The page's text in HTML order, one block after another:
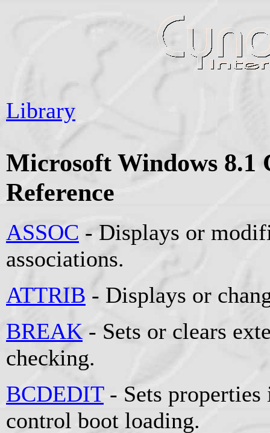
Library
Microsoft Windows 8.1
Reference
ASSOC - Displays or
associations.
ATTRIB - Displays or
BREAK- Sets or clears
checking.
BCDEDIT- Sets properties
control boot loading.